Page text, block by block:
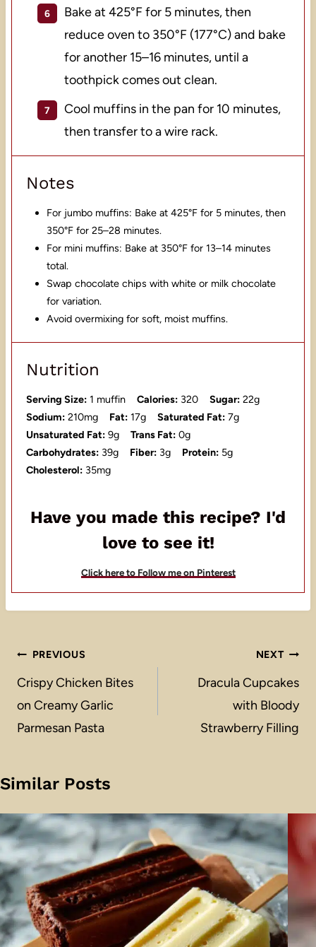
Bake at 425°F for 5 minutes, then
reduce oven to 350°F (177°C) and bake
for another 15–16 minutes, until a
toothpick comes out clean.
Cool muffins in the pan for 10 minutes,
then transfer to a wire rack.
Notes
For jumbo muffins: Bake at 425°F for 5 minutes, then
350°F for 25–28 minutes.
For mini muffins: Bake at 350°F for 13–14 minutes
total.
Swap chocolate chips with white or milk chocolate
for variation.
Avoid overmixing for soft, moist muffins.
Nutrition
Serving Size: 1 muffin Calories: 320 Sugar: 22g
Sodium: 210mg Fat: 17g Saturated Fat: 7g
Unsaturated Fat: 9g Trans Fat: 0g
Carbohydrates: 39g Fiber: 3g Protein: 5g
Cholesterol: 35mg
Have you made this recipe? I'd
love to see it!
Click here to Follow me on Pinterest
Post
navigation
PREVIOUS
Crispy Chicken Bites
on Creamy Garlic
Parmesan Pasta
NEXT
Dracula Cupcakes
with Bloody
Strawberry Filling
Similar Posts